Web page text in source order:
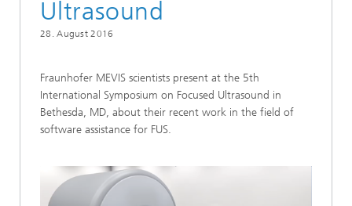
Ultrasound
28. August 2016
Fraunhofer MEVIS scientists present at the 5th
International Symposium on Focused Ultrasound in
Bethesda, MD, about their recent work in the field of
software assistance for FUS.